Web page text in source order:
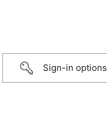
Sign-in options